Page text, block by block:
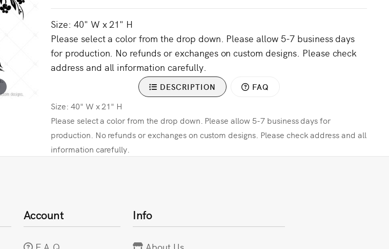
Size: 40" W x 21" H
Please select a color from the drop down. Please allow 5-7 business days
for production. No refunds or exchanges on custom designs. Please check
address and all information carefully.
DESCRIPTION FAQ
Size: 40" W x 21" H
Please select a color from the drop down. Please allow 5-7 business days for
production. No refunds or exchanges on custom designs. Please check address and all
information carefully.
Account Info